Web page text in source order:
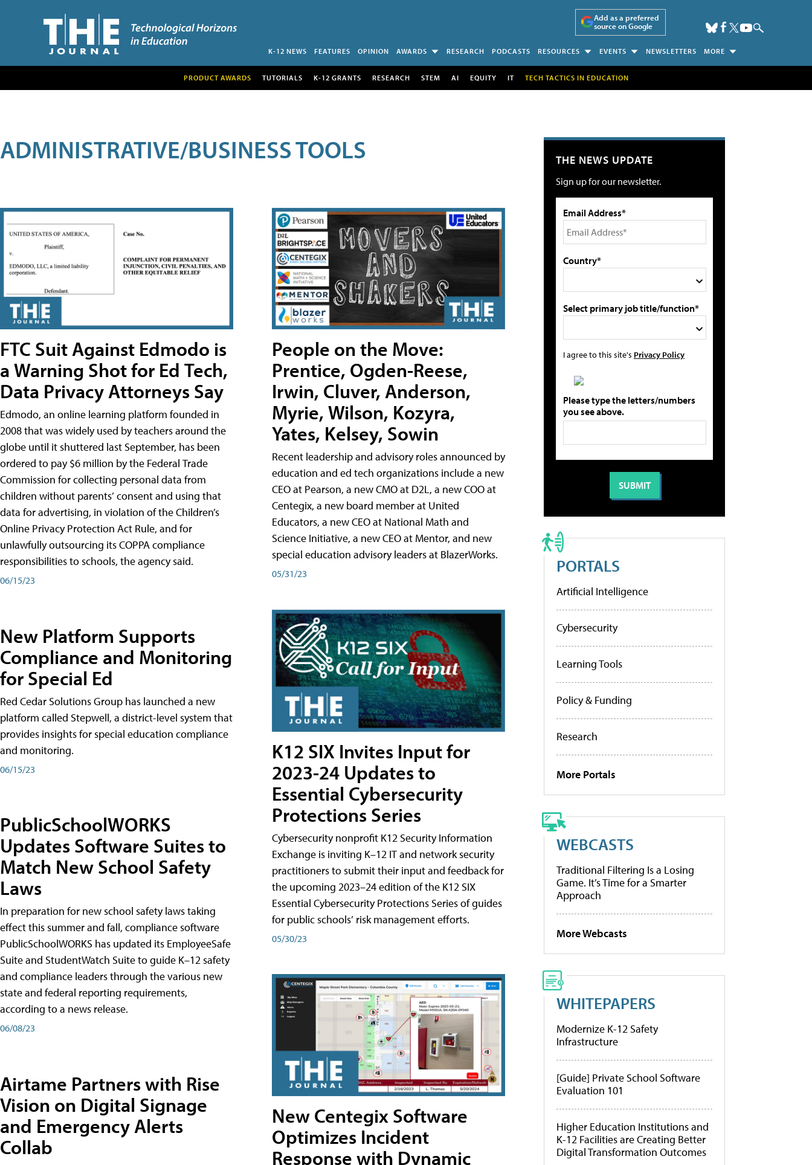
Add as a preferred
source on Google
K-12 NEWS FEATURES OPINION AWARDS RESEARCH PODCASTS RESOURCES EVENTS NEWSLETTERS MORE
PRODUCT AWARDS TUTORIALS K-12 GRANTS RESEARCH STEM AI EQUITY IT TECH TACTICS IN EDUCATION
ADMINISTRATIVE/BUSINESS TOOLS
FTC Suit Against Edmodo is
a Warning Shot for Ed Tech,
Data Privacy Attorneys Say
Edmodo, an online learning platform founded in
2008 that was widely used by teachers around the
globe until it shuttered last September, has been
ordered to pay $6 million by the Federal Trade
Commission for collecting personal data from
children without parents’ consent and using that
data for advertising, in violation of the Children’s
Online Privacy Protection Act Rule, and for
unlawfully outsourcing its COPPA compliance
responsibilities to schools, the agency said.
06/15/23
New Platform Supports
Compliance and Monitoring
for Special Ed
Red Cedar Solutions Group has launched a new
platform called Stepwell, a district-level system that
provides insights for special education compliance
and monitoring.
06/15/23
PublicSchoolWORKS
Updates Software Suites to
Match New School Safety
Laws
In preparation for new school safety laws taking
effect this summer and fall, compliance software
PublicSchoolWORKS has updated its EmployeeSafe
Suite and StudentWatch Suite to guide K–12 safety
and compliance leaders through the various new
state and federal reporting requirements,
according to a news release.
06/08/23
Airtame Partners with Rise
Vision on Digital Signage
and Emergency Alerts
Collab
People on the Move:
Prentice, Ogden-Reese,
Irwin, Cluver, Anderson,
Myrie, Wilson, Kozyra,
Yates, Kelsey, Sowin
Recent leadership and advisory roles announced by
education and ed tech organizations include a new
CEO at Pearson, a new CMO at D2L, a new COO at
Centegix, a new board member at United
Educators, a new CEO at National Math and
Science Initiative, a new CEO at Mentor, and new
special education advisory leaders at BlazerWorks.
05/31/23
K12 SIX Invites Input for
2023-24 Updates to
Essential Cybersecurity
Protections Series
Cybersecurity nonprofit K12 Security Information
Exchange is inviting K–12 IT and network security
practitioners to submit their input and feedback for
the upcoming 2023–24 edition of the K12 SIX
Essential Cybersecurity Protections Series of guides
for public schools’ risk management efforts.
05/30/23
New Centegix Software
Optimizes Incident
Response with Dynamic
THE NEWS UPDATE
Sign up for our newsletter.
Email Address*
Country*
Select primary job title/function*
I agree to this site's Privacy Policy
Please type the letters/numbers
you see above.
PORTALS
Artificial Intelligence
Cybersecurity
Learning Tools
Policy & Funding
Research
More Portals
WEBCASTS
Traditional Filtering Is a Losing
Game. It’s Time for a Smarter
Approach
More Webcasts
WHITEPAPERS
Modernize K-12 Safety
Infrastructure
[Guide] Private School Software
Evaluation 101
Higher Education Institutions and
K-12 Facilities are Creating Better
Digital Transformation Outcomes